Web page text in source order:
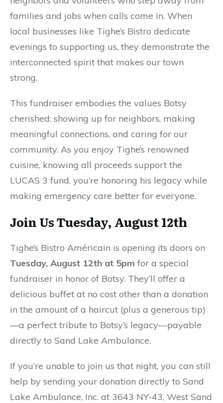
families and jobs when calls come in. When
local businesses like Tighe’s Bistro dedicate
evenings to supporting us, they demonstrate the
interconnected spirit that makes our town
strong.
This fundraiser embodies the values Botsy
cherished: showing up for neighbors, making
meaningful connections, and caring for our
community. As you enjoy Tighe’s renowned
cuisine, knowing all proceeds support the
LUCAS 3 fund, you’re honoring his legacy while
making emergency care better for everyone.
Join Us Tuesday, August 12th
Tighe’s Bistro Américain is opening its doors on
Tuesday, August 12th at 5pm for a special
fundraiser in honor of Botsy. They’ll offer a
delicious buffet at no cost other than a donation
in the amount of a haircut (plus a generous tip)
—a perfect tribute to Botsy’s legacy—payable
directly to Sand Lake Ambulance.
If you’re unable to join us that night, you can still
help by sending your donation directly to Sand
Lake Ambulance, Inc. at 3643 NY-43, West Sand